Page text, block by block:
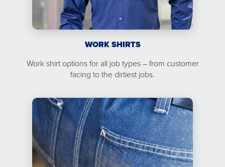
WORK SHIRTS
Work shirt options for all job types – from customer
facing to the dirtiest jobs.